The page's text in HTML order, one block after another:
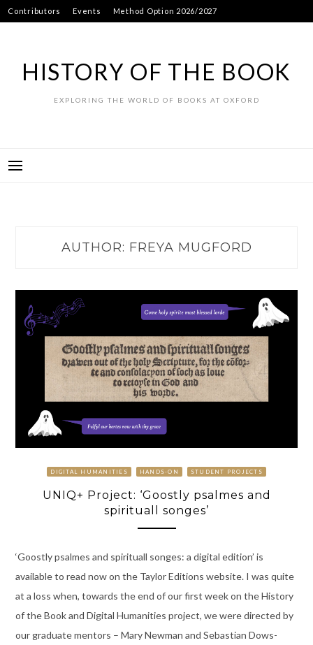
Skip
to
Contributors Events Method Option 2026/2027
HISTORY OF THE BOOK
EXPLORING THE WORLD OF BOOKS AT OXFORD
AUTHOR: FREYA MUGFORD
DIGITAL HUMANITIES HANDS-ON STUDENT PROJECTS
UNIQ+ Project: ‘Goostly psalmes and
spirituall songes’
‘Goostly psalmes and spirituall songes: a digital edition’ is
available to read now on the Taylor Editions website. I was quite
at a loss when, towards the end of our first week on the History
of the Book and Digital Humanities project, we were directed by
our graduate mentors – Mary Newman and Sebastian Dows-